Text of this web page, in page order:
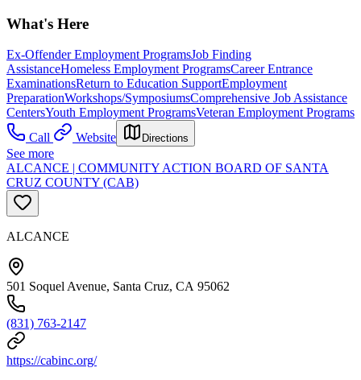
What's Here
Ex-Offender Employment ProgramsJob Finding
AssistanceHomeless Employment ProgramsCareer Entrance
ExaminationsReturn to Education SupportEmployment
PreparationWorkshops/SymposiumsComprehensive Job Assistance
CentersYouth Employment ProgramsVeteran Employment Programs
Call
Website Directions
See more
ALCANCE | COMMUNITY ACTION BOARD OF SANTA
CRUZ COUNTY (CAB)
ALCANCE
501 Soquel Avenue, Santa Cruz, CA 95062
(831) 763-2147
https://cabinc.org/